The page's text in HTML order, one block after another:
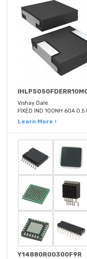
Vishay Dale
FIXED IND 100NH 60A 0.5
Learn More ›
Y14880R00300F9R